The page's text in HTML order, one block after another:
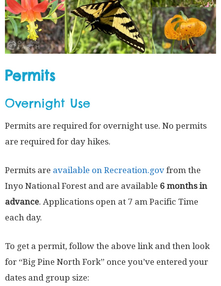
Permits
Overnight Use
Permits are required for overnight use. No permits
are required for day hikes.
Permits are available on Recreation.gov from the
Inyo National Forest and are available 6 months in
advance. Applications open at 7 am Pacific Time
each day.
To get a permit, follow the above link and then look
for “Big Pine North Fork” once you’ve entered your
dates and group size: